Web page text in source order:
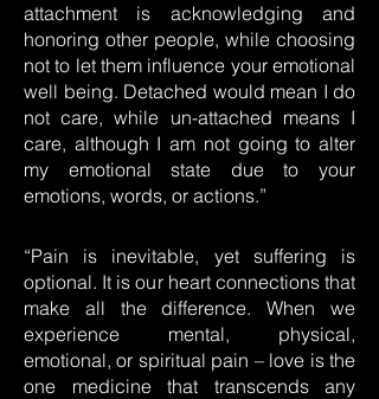
attachment is acknowledging and
honoring other people, while choosing
not to let them influence your emotional
well being. Detached would mean I do
not care, while un-attached means I
care, although I am not going to alter
my emotional state due to your
emotions, words, or actions.”
“Pain is inevitable, yet suffering is
optional. It is our heart connections that
make all the difference. When we
experience mental, physical,
emotional, or spiritual pain – love is the
one medicine that transcends any